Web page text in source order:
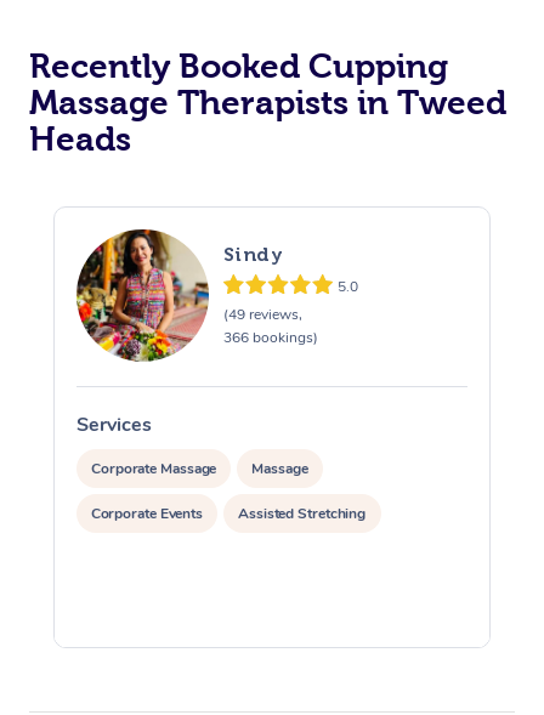
Recently Booked Cupping
Massage Therapists in Tweed
Heads
Sindy
5.0
(49 reviews,
366 bookings)
Services
Corporate Massage Massage
Corporate Events Assisted Stretching